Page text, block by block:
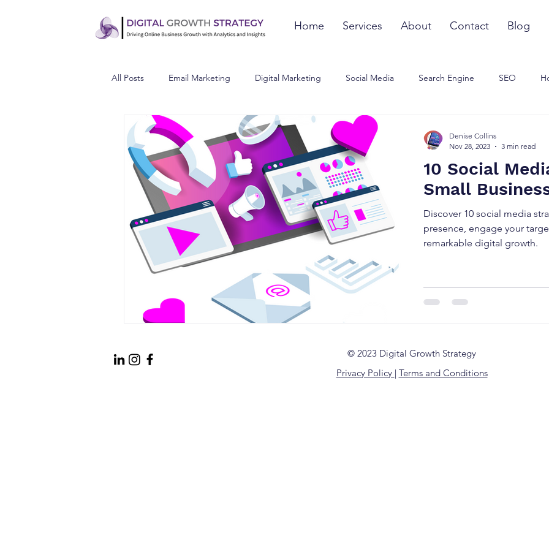
Home Services About Contact Blog
All Posts Email Marketing Digital Marketing Social Media Search Engine SEO
Understand Your Audience Communications Strategy
10 Social
Small
Discover 10 social media
presence, engage your
remarkable digital growth.
Denise Collins
Nov 28, 2023
3 min read
© 2023 Digital Growth Strategy
Privacy Policy | Terms and Conditions